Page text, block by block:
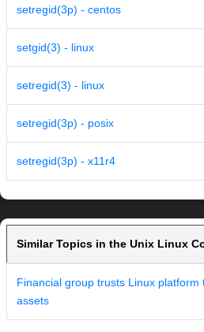
setregid(3p) - centos
setgid(3) - linux
setregid(3) - linux
setregid(3p) - posix
setregid(3p) - x11r4
Similar Topics in the Unix Linux
Financial group trusts Linux platform
assets